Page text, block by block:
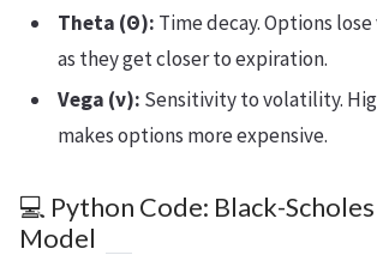
Theta (Θ): Time decay. Options
as they get closer to expiration.
Vega (ν): Sensitivity to volatility.
makes options more expensive.
💻 Python Code: Black-
Model